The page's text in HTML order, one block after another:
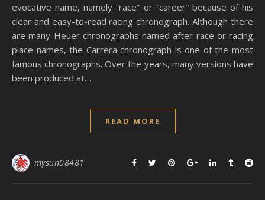
evocative name, namely “race” or “career” because of his
clear and easy-to-read racing chronograph. Although there
are many Heuer chronographs named after race or racing
place names, the Carrera chronograph is one of the most
famous chronographs. Over the years, many versions have
been produced at…
READ MORE
mysun08481